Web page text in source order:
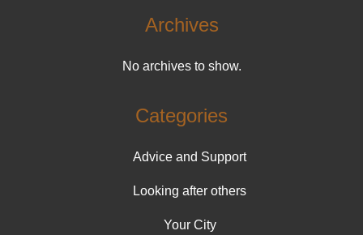
Archives
No archives to show.
Categories
Advice and Support
Looking after others
Your City